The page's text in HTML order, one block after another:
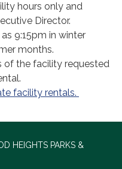
hours only and
Director.
9:15pm in winter
months.
of the facility requested
facility rentals.
HEIGHTS PARKS &